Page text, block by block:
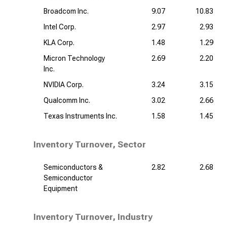
Broadcom Inc.
9.07
10.83
Intel Corp.
2.97
2.93
KLA Corp.
1.48
1.29
Micron Technology
Inc.
2.69 2.20
NVIDIA Corp. 3.24
3.15
Qualcomm Inc.
3.02
2.66
Texas Instruments Inc.
1.58 1.45
Inventory Turnover, Sector
Semiconductors &
Semiconductor
Equipment
2.82 2.68
Inventory Turnover, Industry